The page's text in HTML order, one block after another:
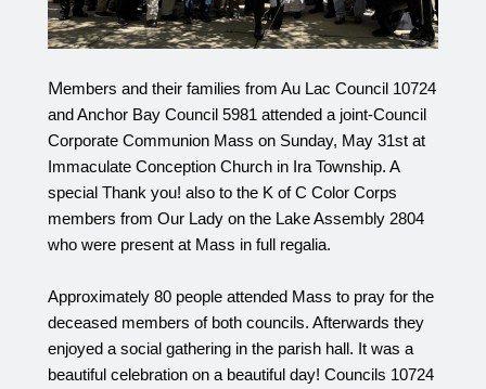
Members and their families from Au Lac Council 10724
and Anchor Bay Council 5981 attended a joint-Council
Corporate Communion Mass on Sunday, May 31st at
Immaculate Conception Church in Ira Township. A
special Thank you! also to the K of C Color Corps
members from Our Lady on the Lake Assembly 2804
who were present at Mass in full regalia.
Approximately 80 people attended Mass to pray for the
deceased members of both councils. Afterwards they
enjoyed a social gathering in the parish hall. It was a
beautiful celebration on a beautiful day! Councils 10724